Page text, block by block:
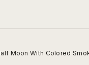
Moon With Colored